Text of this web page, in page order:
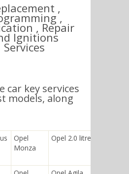
,
,
, Repair
Ignitions
Services
car key services
models, along
Opel
Monza
Opel 2.0 litre